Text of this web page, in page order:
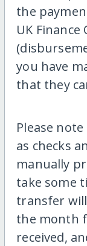
the
UK Finance
you have
that they
Please
as checks
manually
take some
transfer
the month
received,